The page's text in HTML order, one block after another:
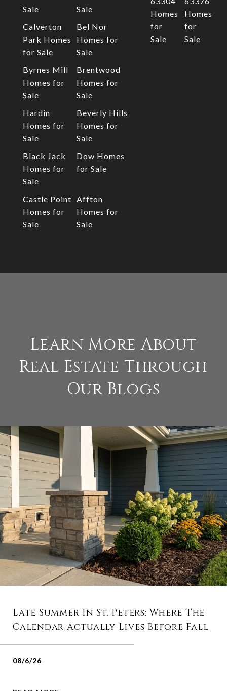
Sale
Sale
Calverton
Park Homes
for Sale
Bel Nor
Homes for
Sale
Byrnes Mill
Homes for
Sale
Brentwood
Homes for
Sale
Hardin
Homes for
Sale
Beverly Hills
Homes for
Sale
Black Jack
Homes for
Sale
Dow Homes
for Sale
Castle Point
Homes for
Sale
Affton
Homes for
Sale
Homes
for
Sale
Homes
for
Sale
Learn More About
Real Estate Through
Our Blogs
Late Summer In St. Peters: Where The
Calendar Actually Lives Before Fall
08/6/26